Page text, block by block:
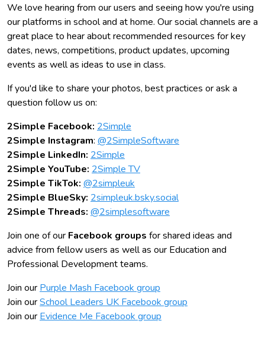
We love hearing from our users and seeing how you're using
our platforms in school and at home. Our social channels are a
great place to hear about recommended resources for key
dates, news, competitions, product updates, upcoming
events as well as ideas to use in class.
If you'd like to share your photos, best practices or ask a
question follow us on:
2Simple Facebook: 2Simple
2Simple Instagram: @2SimpleSoftware
2Simple LinkedIn: 2Simple
2Simple YouTube: 2Simple TV
2Simple TikTok: @2simpleuk
2Simple BlueSky: 2simpleuk.bsky.social
2Simple Threads: @2simplesoftware
Join one of our Facebook groups for shared ideas and
advice from fellow users as well as our Education and
Professional Development teams.
Join our Purple Mash Facebook group
Join ourSchool Leaders UK Facebook group
Join our Evidence Me Facebook group